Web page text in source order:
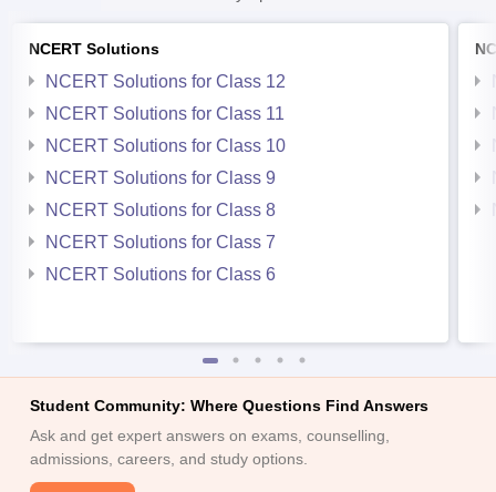
NCERT Solutions
NCERT Solutions for Class 12
NCERT Solutions for Class 11
NCERT Solutions for Class 10
NCERT Solutions for Class 9
NCERT Solutions for Class 8
NCERT Solutions for Class 7
NCERT Solutions for Class 6
Student Community: Where Questions Find Answers
Ask and get expert answers on exams, counselling,
admissions, careers, and study options.